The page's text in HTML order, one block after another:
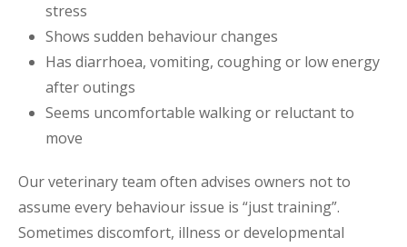
stress
Shows sudden behaviour changes
Has diarrhoea, vomiting, coughing or low energy
after outings
Seems uncomfortable walking or reluctant to
move
Our veterinary team often advises owners not to
assume every behaviour issue is “just training”.
Sometimes discomfort, illness or developmental